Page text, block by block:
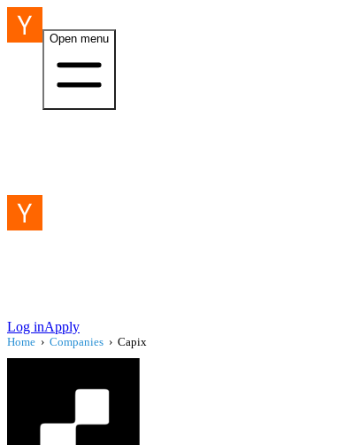
Open menu
Log inApply
Home › Companies › Capix